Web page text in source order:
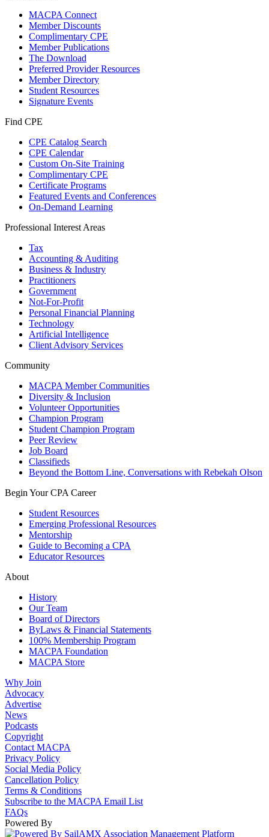
MACPA Connect
Member Discounts
Complimentary CPE
Member Publications
The Download
Preferred Provider Resources
Member Directory
Student Resources
Signature Events
Find CPE
CPE Catalog Search
CPE Calendar
Custom On-Site Training
Complimentary CPE
Certificate Programs
Featured Events and Conferences
On-Demand Learning
Professional Interest Areas
Tax
Accounting & Auditing
Business & Industry
Practitioners
Government
Not-For-Profit
Personal Financial Planning
Technology
Artificial Intelligence
Client Advisory Services
Community
MACPA Member Communities
Diversity & Inclusion
Volunteer Opportunities
Champion Program
Student Champion Program
Peer Review
Job Board
Classifieds
Beyond the Bottom Line, Conversations with Rebekah Olson
Begin Your CPA Career
Student Resources
Emerging Professional Resources
Mentorship
Guide to Becoming a CPA
Educator Resources
About
History
Our Team
Board of Directors
ByLaws & Financial Statements
100% Membership Program
MACPA Foundation
MACPA Store
Why Join
Advocacy
Advertise
News
Podcasts
Copyright
Contact MACPA
Privacy Policy
Social Media Policy
Cancellation Policy
Terms & Conditions
Subscribe to the MACPA Email List
FAQs
Powered By